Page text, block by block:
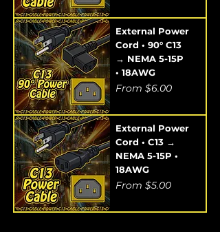
External Power
Cord • 90° C13
→ NEMA 5-15P
• 18AWG
From $6.00
Sale Price
External Power
Cord • C13 →
NEMA 5-15P •
18AWG
From $5.00
Sale Price